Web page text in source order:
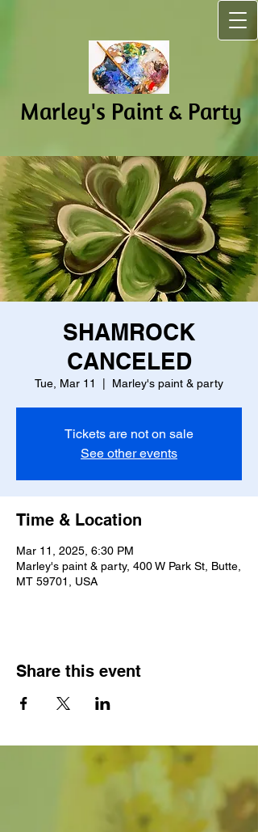
Marley's Pain​t & Party
SHAMROCK
CANCELED
Tue, Mar 11 Marley's paint & party
Tickets are not on sale
See other events
Time & Location
Mar 11, 2025, 6:30 PM
Marley's paint & party, 400 W Park St, Butte,
MT 59701, USA
Share this event